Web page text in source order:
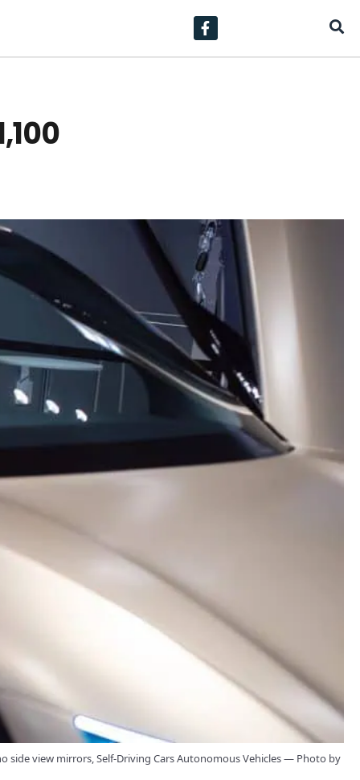
side view mirrors, Self-Driving Cars Autonomous Vehicles — Photo by